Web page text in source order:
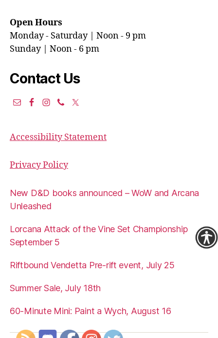
Open Hours
Monday - Saturday | Noon - 9 pm
Sunday | Noon - 6 pm
Contact Us
Accessibility Statement
Privacy Policy
New D&D books announced – WoW and Arcana
Unleashed
Lorcana Attack of the Vine Set Championship
September 5
Riftbound Vendetta Pre-rift event, July 25
Summer Sale, July 18th
60-Minute Mini: Paint a Wych, August 16